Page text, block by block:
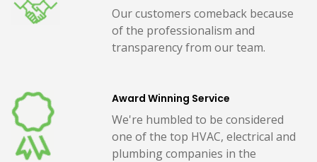
Our customers comeback because
of the professionalism and
transparency from our team.
Award Winning Service
We're humbled to be considered
one of the top HVAC, electrical and
plumbing companies in the